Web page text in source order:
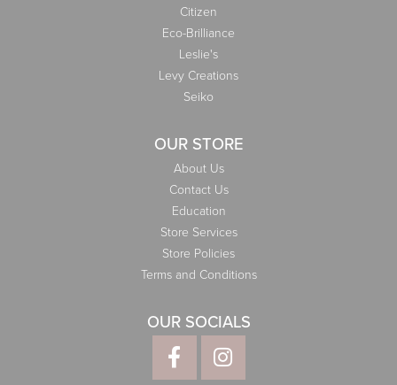
Citizen
Eco-Brilliance
Leslie's
Levy Creations
Seiko
OUR STORE
About Us
Contact Us
Education
Store Services
Store Policies
Terms and Conditions
OUR SOCIALS